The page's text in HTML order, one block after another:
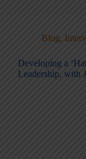
Blog,
Developing a
Leadership, with